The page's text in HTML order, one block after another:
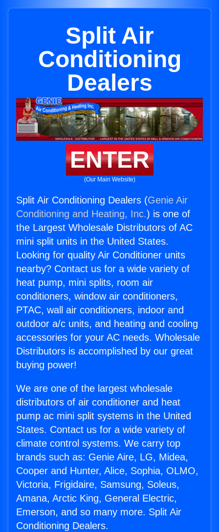
Split Air
Conditioning
Dealers
ENTER
(Our Main Website)
Split Air Conditioning Dealers (Genie Air
Conditioning and Heating, Inc.) is one of
the Largest Wholesale Distributors of AC
mini split units in the United States.
Looking for quality Air Conditioner units
nearby? Contact us for a wide variety of
heat pump, mini splits, room air
conditioners, window air conditioners,
PTAC, wall air conditioners, indoor and
outdoor a/c units, and heating and cooling
accessories for your AC needs. Wholesale
Distributors is accomplished by our great
buying power!
We are one of the largest wholesale
distributors of air conditioner and heat
pump ac mini split systems in the United
States. Contact us for a wide variety of
climate control systems. We carry top
brands such as: Genie Aire, LG, Midea,
Cooper and Hunter, Alice, Sophia, OLMO,
Victoria, Frigidaire, Samsung, Soleus,
Amana, Arctic King, General Electric,
Emerson, and so many more. Split Air
Conditioning Dealers.